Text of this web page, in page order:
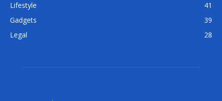
Lifestyle
41
Gadgets
39
Legal
28